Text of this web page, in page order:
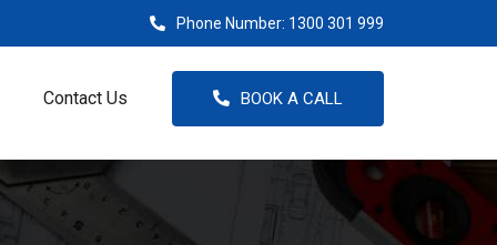
Phone Number: 1300 301 999
Contact Us BOOK A CALL